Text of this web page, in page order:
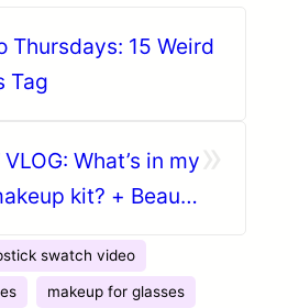
Thursdays: 15 Weird
Tag
VLOG: What’s in my
kit? + Beauty
swatch video
makeup for glasses